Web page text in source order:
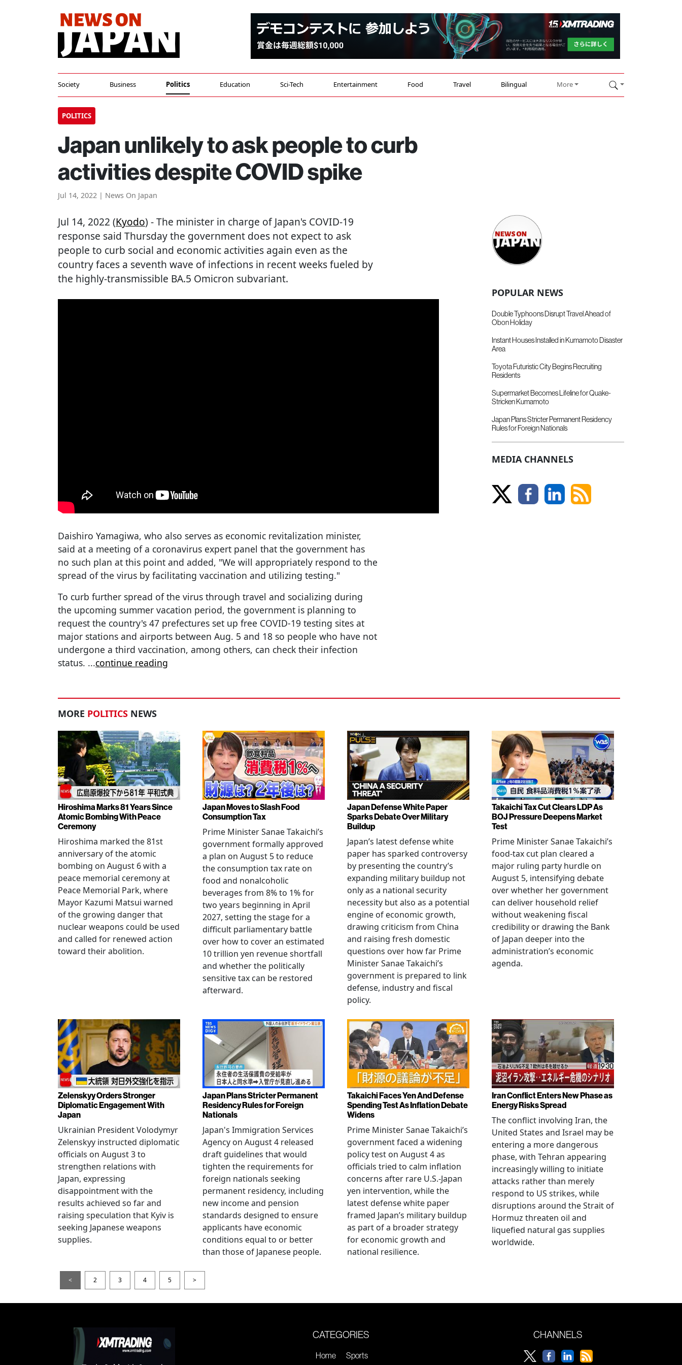
Society Business Politics Education Sci-Tech Entertainment Food Travel Bilingual More
POLITICS
Japan unlikely to ask people to curb
activities despite COVID spike
Jul 14, 2022 | News On Japan
Jul 14, 2022 (Kyodo) - The minister in charge of Japan's COVID-19
response said Thursday the government does not expect to ask
people to curb social and economic activities again even as the
country faces a seventh wave of infections in recent weeks fueled by
the highly-transmissible BA.5 Omicron subvariant.
Daishiro Yamagiwa, who also serves as economic revitalization minister,
said at a meeting of a coronavirus expert panel that the government has
no such plan at this point and added, "We will appropriately respond to the
spread of the virus by facilitating vaccination and utilizing testing."
To curb further spread of the virus through travel and socializing during
the upcoming summer vacation period, the government is planning to
request the country's 47 prefectures set up free COVID-19 testing sites at
major stations and airports between Aug. 5 and 18 so people who have not
undergone a third vaccination, among others, can check their infection
status. ...continue reading
POPULAR NEWS
Double Typhoons Disrupt Travel Ahead of
Obon Holiday
Instant Houses Installed in Kumamoto Disaster
Area
Toyota Futuristic City Begins Recruiting
Residents
Supermarket Becomes Lifeline for Quake-
Stricken Kumamoto
Japan Plans Stricter Permanent Residency
Rules for Foreign Nationals
MEDIA CHANNELS
MORE POLITICS NEWS
Hiroshima Marks 81 Years Since
Atomic Bombing With Peace
Ceremony
Hiroshima marked the 81st
anniversary of the atomic
bombing on August 6 with a
peace memorial ceremony at
Peace Memorial Park, where
Mayor Kazumi Matsui warned
of the growing danger that
nuclear weapons could be used
and called for renewed action
toward their abolition.
Japan Moves to Slash Food
Consumption Tax
Prime Minister Sanae Takaichi’s
government formally approved
a plan on August 5 to reduce
the consumption tax rate on
food and nonalcoholic
beverages from 8% to 1% for
two years beginning in April
2027, setting the stage for a
difficult parliamentary battle
over how to cover an estimated
10 trillion yen revenue shortfall
and whether the politically
sensitive tax can be restored
afterward.
Japan Defense White Paper
Sparks Debate Over Military
Buildup
Japan’s latest defense white
paper has sparked controversy
by presenting the country’s
expanding military buildup not
only as a national security
necessity but also as a potential
engine of economic growth,
drawing criticism from China
and raising fresh domestic
questions over how far Prime
Minister Sanae Takaichi’s
government is prepared to link
defense, industry and fiscal
policy.
Takaichi Tax Cut Clears LDP As
BOJ Pressure Deepens Market
Test
Prime Minister Sanae Takaichi’s
food-tax cut plan cleared a
major ruling party hurdle on
August 5, intensifying debate
over whether her government
can deliver household relief
without weakening fiscal
credibility or drawing the Bank
of Japan deeper into the
administration’s economic
agenda.
Zelenskyy Orders Stronger
Diplomatic Engagement With
Japan
Ukrainian President Volodymyr
Zelenskyy instructed diplomatic
officials on August 3 to
strengthen relations with
Japan, expressing
disappointment with the
results achieved so far and
raising speculation that Kyiv is
seeking Japanese weapons
supplies.
Japan Plans Stricter Permanent
Residency Rules for Foreign
Nationals
Japan's Immigration Services
Agency on August 4 released
draft guidelines that would
tighten the requirements for
foreign nationals seeking
permanent residency, including
new income and pension
standards designed to ensure
applicants have economic
conditions equal to or better
than those of Japanese people.
Takaichi Faces Yen And Defense
Spending Test As Inflation Debate
Widens
Prime Minister Sanae Takaichi’s
government faced a widening
policy test on August 4 as
officials tried to calm inflation
concerns after rare U.S.-Japan
yen intervention, while the
latest defense white paper
framed Japan’s military buildup
as part of a broader strategy
for economic growth and
national resilience.
Iran Conflict Enters New Phase as
Energy Risks Spread
The conflict involving Iran, the
United States and Israel may be
entering a more dangerous
phase, with Tehran appearing
increasingly willing to initiate
attacks rather than merely
respond to US strikes, while
disruptions around the Strait of
Hormuz threaten oil and
liquefied natural gas supplies
worldwide.
< 2 3 4 5 >
CATEGORIES
Home Sports
CHANNELS